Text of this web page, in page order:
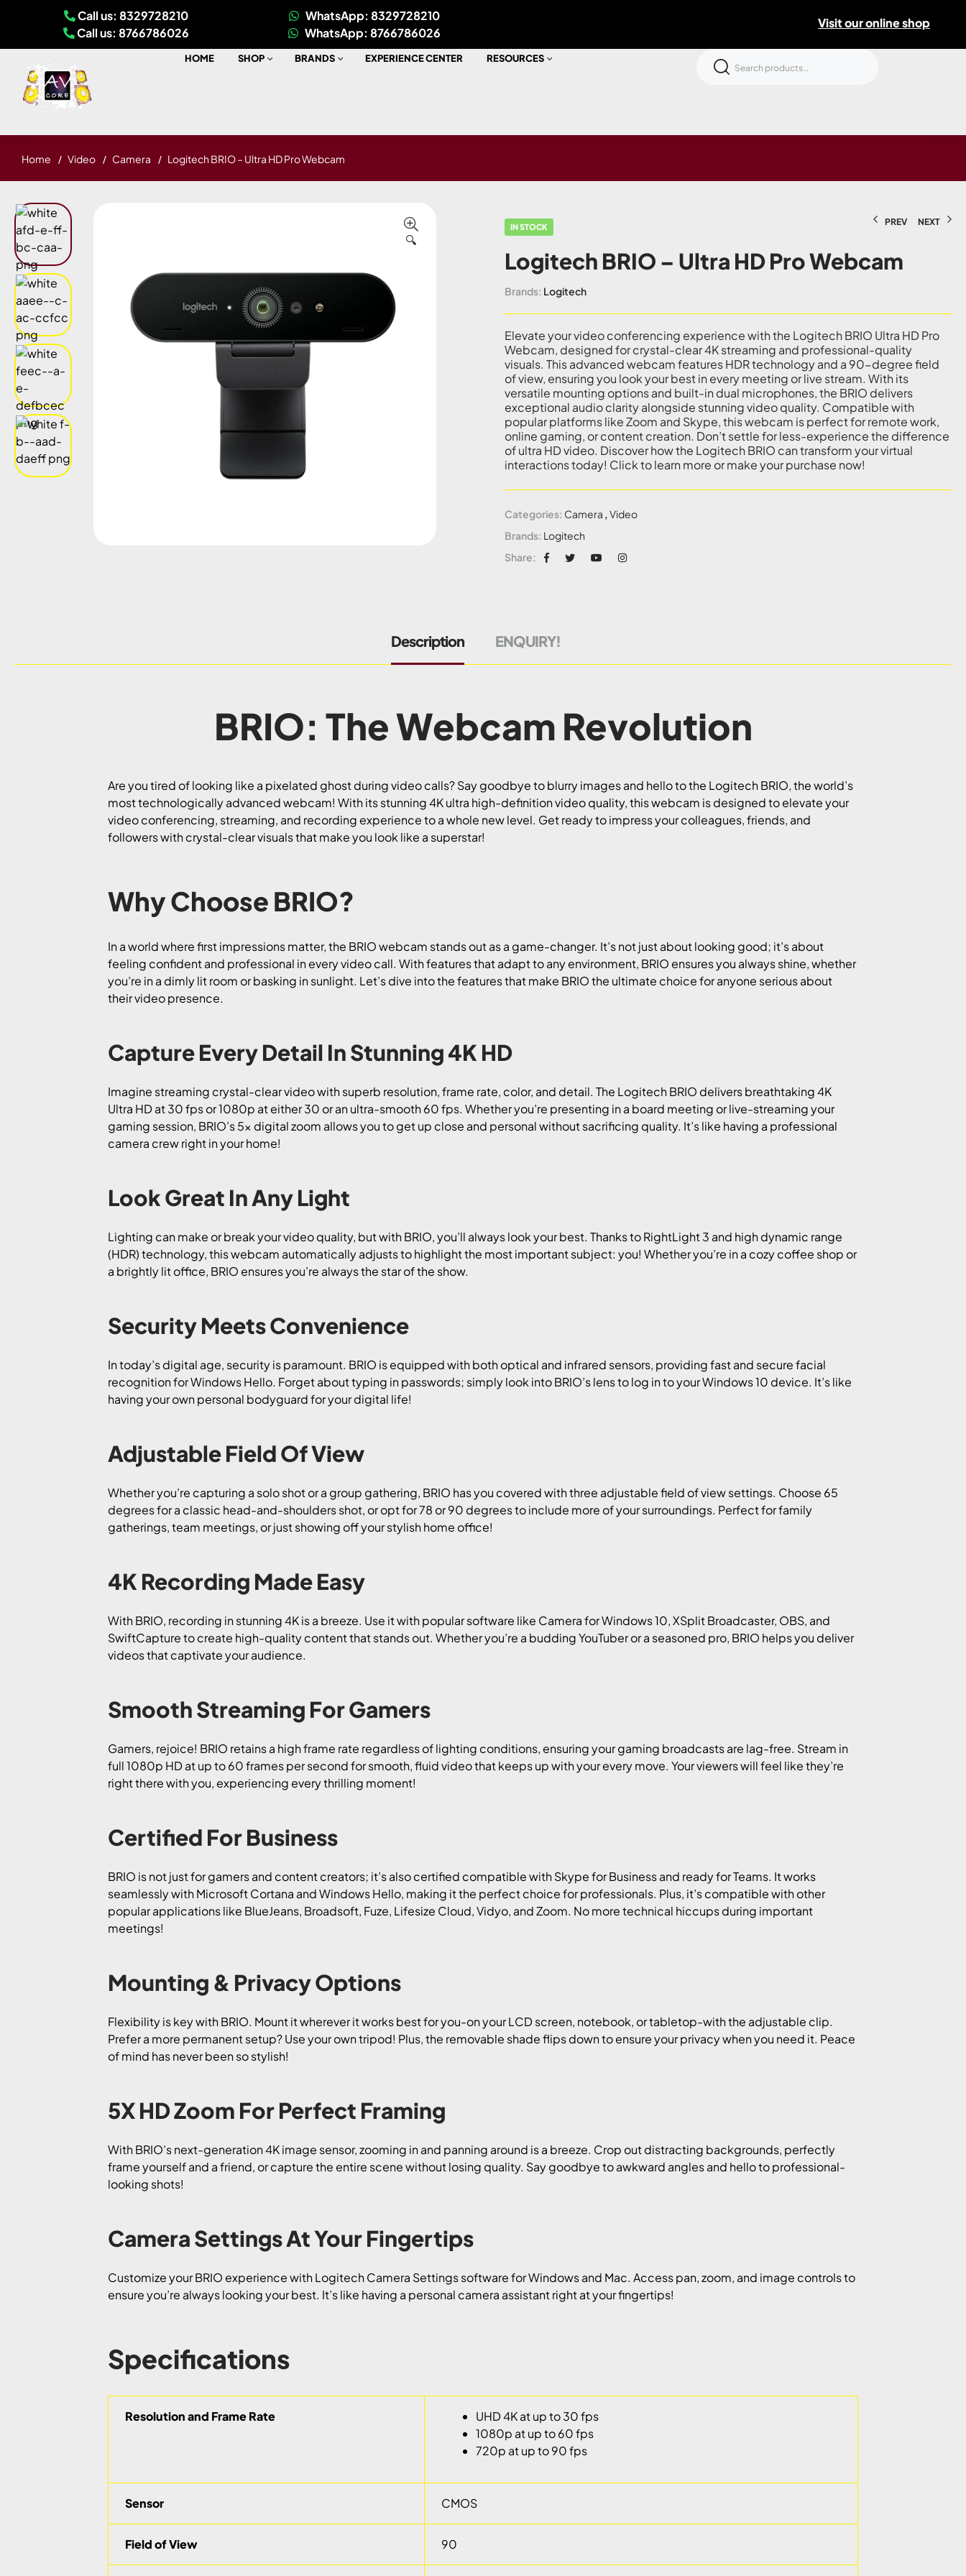
Call us: 8329728210
Call us: 8766786026
WhatsApp: 8329728210
WhatsApp: 8766786026
Visit our online shop
HOME SHOP BRANDS EXPERIENCE CENTER RESOURCES
Home Video Camera Logitech BRIO – Ultra HD Pro Webcam
🔍
PREV NEXT
IN STOCK
Logitech BRIO – Ultra HD Pro Webcam
Brands: Logitech
Elevate your video conferencing experience with the Logitech BRIO Ultra HD Pro
Webcam, designed for crystal-clear 4K streaming and professional-quality
visuals. This advanced webcam features HDR technology and a 90-degree field
of view, ensuring you look your best in every meeting or live stream. With its
versatile mounting options and built-in dual microphones, the BRIO delivers
exceptional audio clarity alongside stunning video quality. Compatible with
popular platforms like Zoom and Skype, this webcam is perfect for remote work,
online gaming, or content creation. Don’t settle for less-experience the difference
of ultra HD video. Discover how the Logitech BRIO can transform your virtual
interactions today! Click to learn more or make your purchase now!
Categories: Camera ,Video
Brands: Logitech
Share:
Description ENQUIRY!
BRIO: The Webcam Revolution
Are you tired of looking like a pixelated ghost during video calls? Say goodbye to blurry images and hello to the Logitech BRIO, the world’s
most technologically advanced webcam! With its stunning 4K ultra high-definition video quality, this webcam is designed to elevate your
video conferencing, streaming, and recording experience to a whole new level. Get ready to impress your colleagues, friends, and
followers with crystal-clear visuals that make you look like a superstar!
Why Choose BRIO?
In a world where first impressions matter, the BRIO webcam stands out as a game-changer. It’s not just about looking good; it’s about
feeling confident and professional in every video call. With features that adapt to any environment, BRIO ensures you always shine, whether
you’re in a dimly lit room or basking in sunlight. Let’s dive into the features that make BRIO the ultimate choice for anyone serious about
their video presence.
Capture Every Detail In Stunning 4K HD
Imagine streaming crystal-clear video with superb resolution, frame rate, color, and detail. The Logitech BRIO delivers breathtaking 4K
Ultra HD at 30 fps or 1080p at either 30 or an ultra-smooth 60 fps. Whether you’re presenting in a board meeting or live-streaming your
gaming session, BRIO’s 5x digital zoom allows you to get up close and personal without sacrificing quality. It’s like having a professional
camera crew right in your home!
Look Great In Any Light
Lighting can make or break your video quality, but with BRIO, you’ll always look your best. Thanks to RightLight 3 and high dynamic range
(HDR) technology, this webcam automatically adjusts to highlight the most important subject: you! Whether you’re in a cozy coffee shop or
a brightly lit office, BRIO ensures you’re always the star of the show.
Security Meets Convenience
In today’s digital age, security is paramount. BRIO is equipped with both optical and infrared sensors, providing fast and secure facial
recognition for Windows Hello. Forget about typing in passwords; simply look into BRIO’s lens to log in to your Windows 10 device. It’s like
having your own personal bodyguard for your digital life!
Adjustable Field Of View
Whether you’re capturing a solo shot or a group gathering, BRIO has you covered with three adjustable field of view settings. Choose 65
degrees for a classic head-and-shoulders shot, or opt for 78 or 90 degrees to include more of your surroundings. Perfect for family
gatherings, team meetings, or just showing off your stylish home office!
4K Recording Made Easy
With BRIO, recording in stunning 4K is a breeze. Use it with popular software like Camera for Windows 10, XSplit Broadcaster, OBS, and
SwiftCapture to create high-quality content that stands out. Whether you’re a budding YouTuber or a seasoned pro, BRIO helps you deliver
videos that captivate your audience.
Smooth Streaming For Gamers
Gamers, rejoice! BRIO retains a high frame rate regardless of lighting conditions, ensuring your gaming broadcasts are lag-free. Stream in
full 1080p HD at up to 60 frames per second for smooth, fluid video that keeps up with your every move. Your viewers will feel like they’re
right there with you, experiencing every thrilling moment!
Certified For Business
BRIO is not just for gamers and content creators; it’s also certified compatible with Skype for Business and ready for Teams. It works
seamlessly with Microsoft Cortana and Windows Hello, making it the perfect choice for professionals. Plus, it’s compatible with other
popular applications like BlueJeans, Broadsoft, Fuze, Lifesize Cloud, Vidyo, and Zoom. No more technical hiccups during important
meetings!
Mounting & Privacy Options
Flexibility is key with BRIO. Mount it wherever it works best for you-on your LCD screen, notebook, or tabletop-with the adjustable clip.
Prefer a more permanent setup? Use your own tripod! Plus, the removable shade flips down to ensure your privacy when you need it. Peace
of mind has never been so stylish!
5X HD Zoom For Perfect Framing
With BRIO’s next-generation 4K image sensor, zooming in and panning around is a breeze. Crop out distracting backgrounds, perfectly
frame yourself and a friend, or capture the entire scene without losing quality. Say goodbye to awkward angles and hello to professional-
looking shots!
Camera Settings At Your Fingertips
Customize your BRIO experience with Logitech Camera Settings software for Windows and Mac. Access pan, zoom, and image controls to
ensure you’re always looking your best. It’s like having a personal camera assistant right at your fingertips!
Specifications
Resolution and Frame Rate
UHD 4K at up to 30 fps
1080p at up to 60 fps
720p at up to 90 fps
Sensor CMOS
Field of View 90